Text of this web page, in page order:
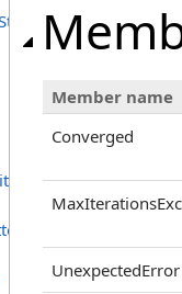
Member name
Converged
UnexpectedError